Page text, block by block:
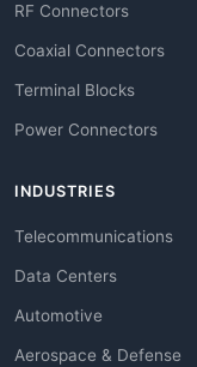
RF Connectors
Coaxial Connectors
Terminal Blocks
Power Connectors
INDUSTRIES
Telecommunications
Data Centers
Automotive
Aerospace & Defense